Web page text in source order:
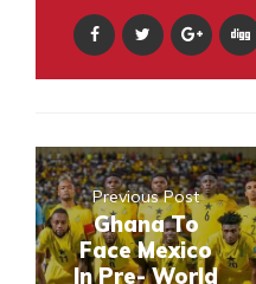
Previous Post
Ghana To
Face Mexico
In Pre- World